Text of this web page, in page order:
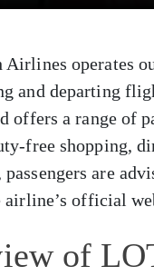
Airlines operates
and departing
offers a range of
free shopping,
passengers are
official
of